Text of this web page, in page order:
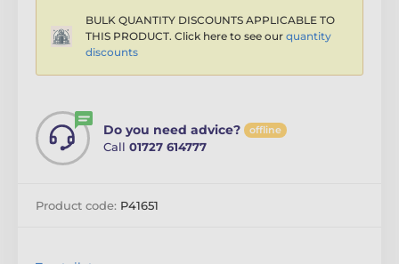
BULK QUANTITY DISCOUNTS APPLICABLE TO
THIS PRODUCT. Click here to see our quantity
discounts
Do you need advice? offline
Call 01727 614777
Product code: P41651